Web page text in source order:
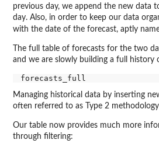
previous day, we append the new data
day. Also, in order to keep our data
with the date of the forecast, aptly
The full table of forecasts for the two
and we are slowly building a full history
Managing historical data by inserting
often referred to as Type 2
Our table now provides much more
through filtering: